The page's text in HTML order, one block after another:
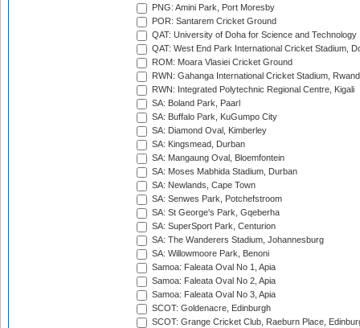
PNG: Amini Park, Port Moresby
POR: Santarem Cricket Ground
QAT: University of Doha for Science and Technology
QAT: West End Park International Cricket Stadium,
ROM: Moara Vlasiei Cricket Ground
RWN: Gahanga International Cricket Stadium,
RWN: Integrated Polytechnic Regional Centre, Kigali
SA: Boland Park, Paarl
SA: Buffalo Park, KuGumpo City
SA: Diamond Oval, Kimberley
SA: Kingsmead, Durban
SA: Mangaung Oval, Bloemfontein
SA: Moses Mabhida Stadium, Durban
SA: Newlands, Cape Town
SA: Senwes Park, Potchefstroom
SA: St George's Park, Gqeberha
SA: SuperSport Park, Centurion
SA: The Wanderers Stadium, Johannesburg
SA: Willowmoore Park, Benoni
Samoa: Faleata Oval No 1, Apia
Samoa: Faleata Oval No 2, Apia
Samoa: Faleata Oval No 3, Apia
SCOT: Goldenacre, Edinburgh
SCOT: Grange Cricket Club, Raeburn Place,